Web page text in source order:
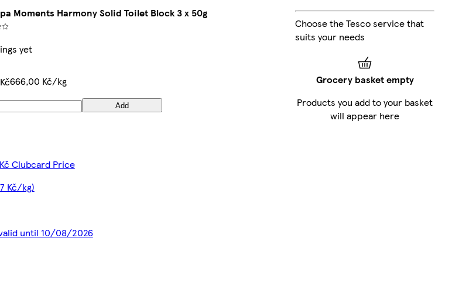
Moments Harmony Solid Toilet Block 3 x 50g
yet
666,00 Kč/kg
Add
Clubcard Price
Kč/kg)
until 10/08/2026
Choose the Tesco service that
suits your needs
Grocery basket empty
Products you add to your basket
will appear here